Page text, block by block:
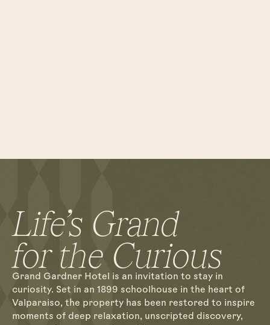
Life’s Grand
for the Curious
Grand Gardner Hotel is an invitation to stay in
curiosity. Set in an 1899 schoolhouse in the heart of
Valparaiso, the property has been restored to inspire
moments of deep relaxation, unscripted discovery,